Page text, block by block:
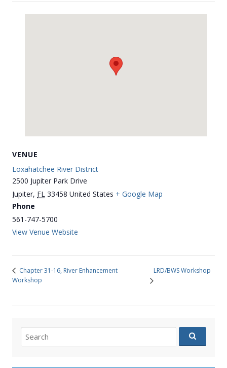
VENUE
Loxahatchee River District
2500 Jupiter Park Drive
Jupiter, FL 33458 United States + Google Map
Phone
561-747-5700
View Venue Website
Chapter 31-16, River Enhancement
Workshop
LRD/BWS Workshop
for: